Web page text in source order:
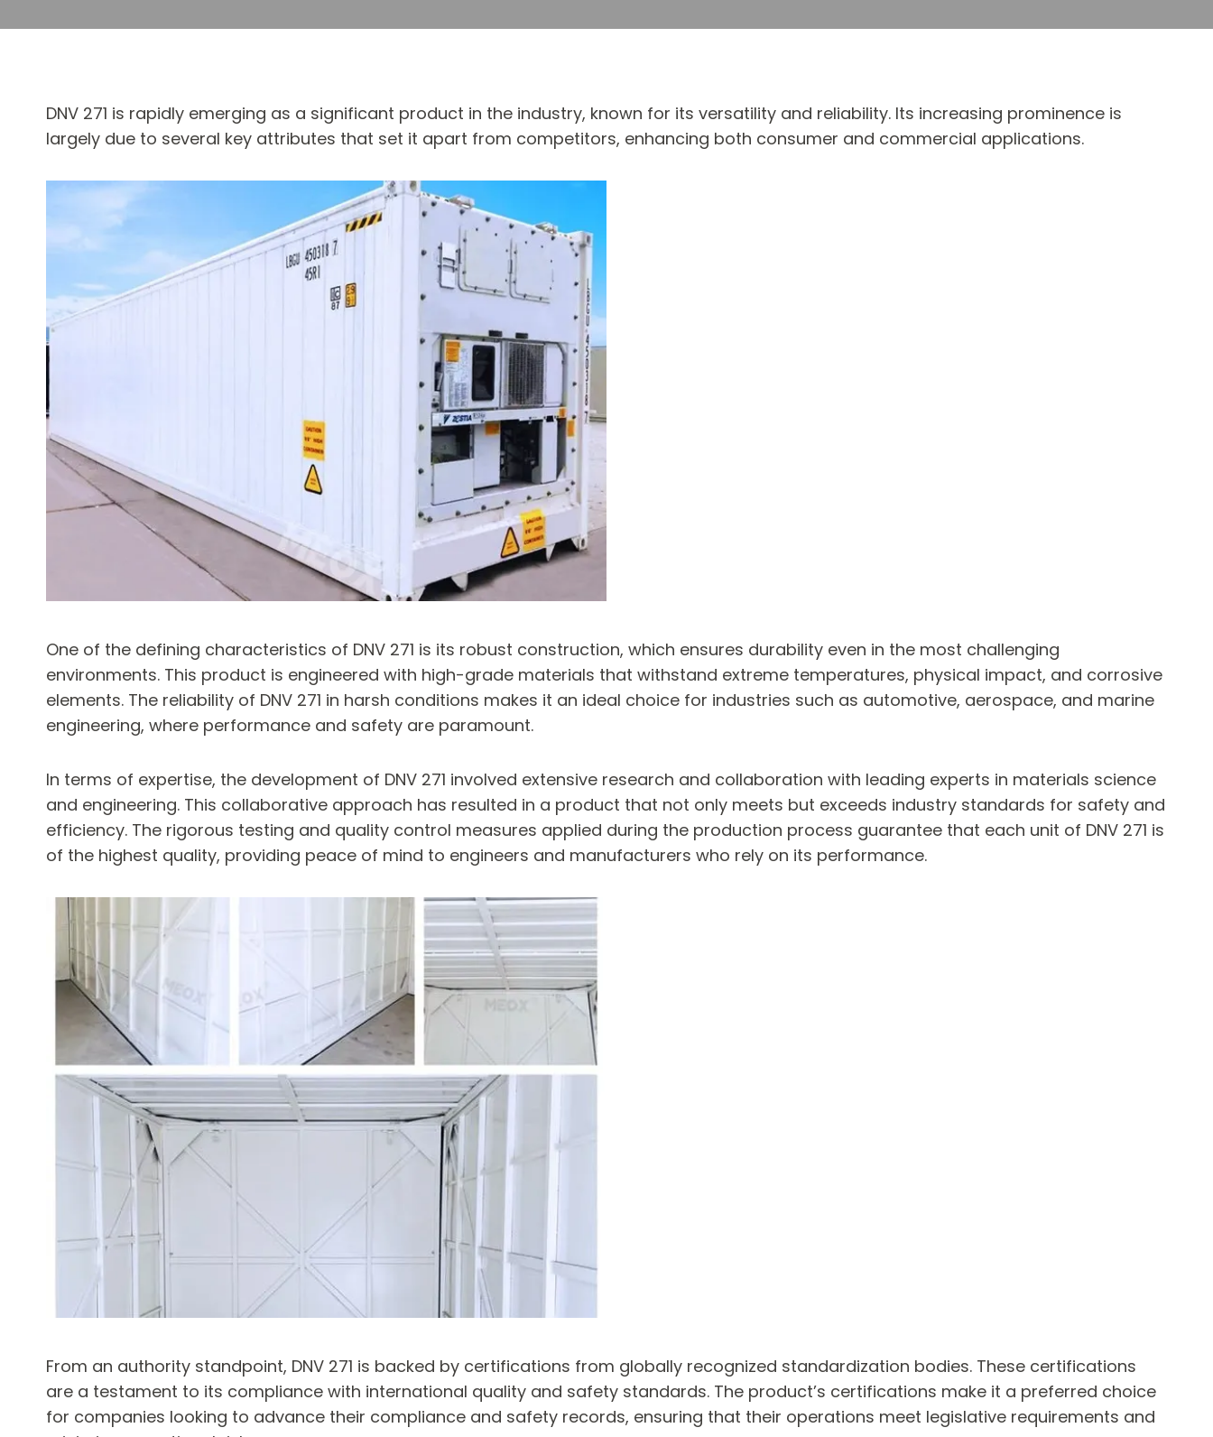
DNV 271 is rapidly emerging as a significant product in the industry, known for its versatility and reliability. Its increasing prominence is
largely due to several key attributes that set it apart from competitors, enhancing both consumer and commercial applications.
One of the defining characteristics of DNV 271 is its robust construction, which ensures durability even in the most challenging
environments. This product is engineered with high-grade materials that withstand extreme temperatures, physical impact, and corrosive
elements. The reliability of DNV 271 in harsh conditions makes it an ideal choice for industries such as automotive, aerospace, and marine
engineering, where performance and safety are paramount.
In terms of expertise, the development of DNV 271 involved extensive research and collaboration with leading experts in materials science
and engineering. This collaborative approach has resulted in a product that not only meets but exceeds industry standards for safety and
efficiency. The rigorous testing and quality control measures applied during the production process guarantee that each unit of DNV 271 is
of the highest quality, providing peace of mind to engineers and manufacturers who rely on its performance.
From an authority standpoint, DNV 271 is backed by certifications from globally recognized standardization bodies. These certifications
are a testament to its compliance with international quality and safety standards. The product’s certifications make it a preferred choice
for companies looking to advance their compliance and safety records, ensuring that their operations meet legislative requirements and